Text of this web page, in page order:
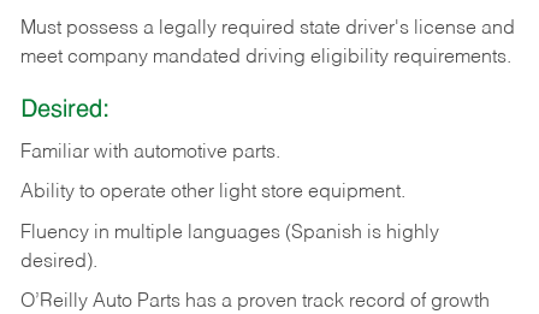
Must possess a legally required state driver's license and
meet company mandated driving eligibility requirements.
Desired:
Familiar with automotive parts.
Ability to operate other light store equipment.
Fluency in multiple languages (Spanish is highly
desired).
O’Reilly Auto Parts has a proven track record of growth